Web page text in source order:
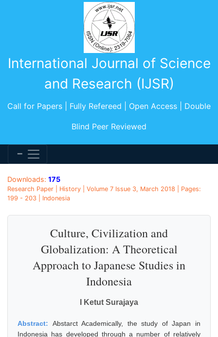
International Journal of Science
and Research (IJSR)
Call for Papers | Fully Refereed | Open Access | Double
Blind Peer Reviewed
Downloads: 175
Research Paper | History | Volume 7 Issue 3, March 2018 | Pages:
199 - 203 | Indonesia
Culture, Civilization and
Globalization: A Theoretical
Approach to Japanese Studies in
Indonesia
I Ketut Surajaya
Abstract: Abstarct Academically, the study of Japan in
Indonesia has developed through a number of relatively